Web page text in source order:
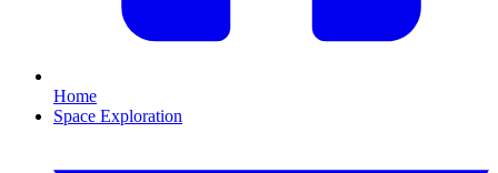
Home
Space Exploration